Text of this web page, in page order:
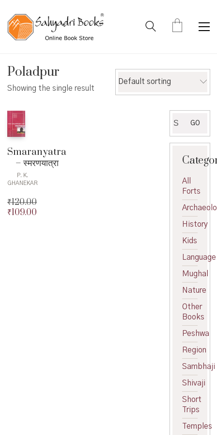
Poladpur
Showing the single result
Default sorting
Smaranyatra
– स्मरणयात्रा
P. K.
GHANEKAR
₹120.00
Original
₹109.00
for:
GO
All
Forts
History
Kids
Language
Mughal
Nature
Other
Books
Peshwa
Region
Sambhaji
Shivaji
Short
Trips
Temples